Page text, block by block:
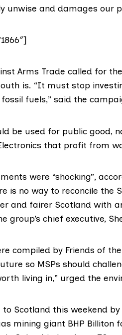
unwise and damages our
Arms Trade called for
is. “It must stop
fuels,” said the
be used for public good,
that profit from
were “shocking”,
is no way to reconcile
and fairer Scotland with
group’s chief executive,
compiled by Friends of
so MSPs should
living in,” urged the
to Scotland this weekend
mining giant BHP Billiton